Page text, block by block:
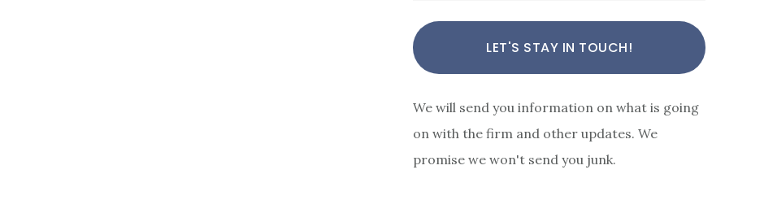
We will send you information on what is going
on with the firm and other updates. We
promise we won't send you junk.